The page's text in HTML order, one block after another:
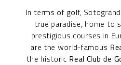
In terms of golf,
true paradise, home to
prestigious courses in
are the world-famous
the historic Real Club de